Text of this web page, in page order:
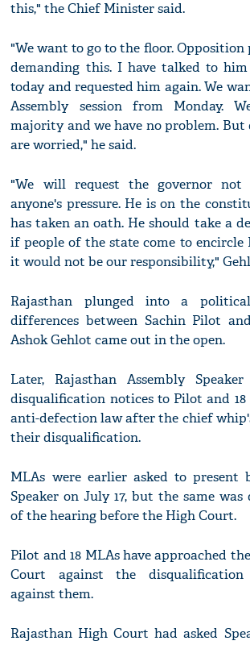
this," the Chief Minister said.
"We want to go to the floor. Opposition
demanding this. I have talked to
today and requested him again. We
Assembly session from Monday.
majority and we have no problem. But
are worried," he said.
"We will request the governor not
anyone's pressure. He is on the
has taken an oath. He should take a
if people of the state come to encircle
it would not be our responsibility,"
Rajasthan plunged into a
differences between Sachin Pilot
Ashok Gehlot came out in the open.
Later, Rajasthan Assembly
disqualification notices to Pilot and
anti-defection law after the chief
their disqualification.
MLAs were earlier asked to present
Speaker on July 17, but the same
of the hearing before the High Court.
Pilot and 18 MLAs have approached
Court against the disqualification
against them.
Rajasthan High Court had asked